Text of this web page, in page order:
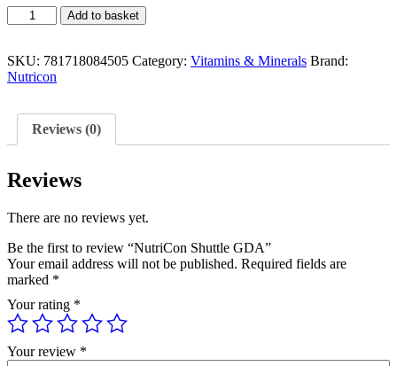
NutriCon
Shuttle
quantity
Add to basket
SKU: 781718084505 Category: Vitamins & Minerals Brand:
Nutricon
Reviews (0)
Reviews
There are no reviews yet.
Be the first to review “NutriCon Shuttle GDA”
Your email address will not be published. Required fields are
marked *
Your rating *
Your review *